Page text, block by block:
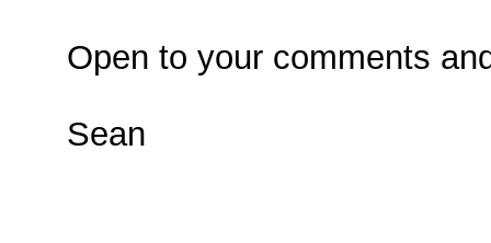
Open to your comments
Sean